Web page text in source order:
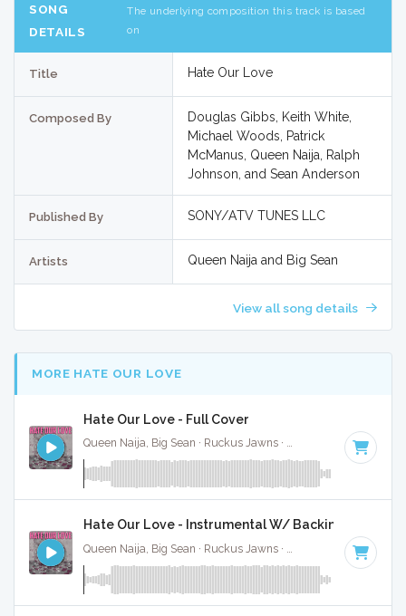
SONG
DETAILS
The underlying composition this track is based
on
Title Hate Our Love
Composed By
Douglas Gibbs, Keith White,
Michael Woods, Patrick
McManus, Queen Naija, Ralph
Johnson, and Sean Anderson
Published By SONY/ATV TUNES LLC
Artists Queen Naija and Big Sean
View all song details
MORE HATE OUR LOVE
Hate Our Love - Full Cover
Queen Naija, Big Sean · Ruckus Jawns · · Key of E
Hate Our Love - Instrumental W/ Backing Vocals
Queen Naija, Big Sean · Ruckus Jawns · · Key of E